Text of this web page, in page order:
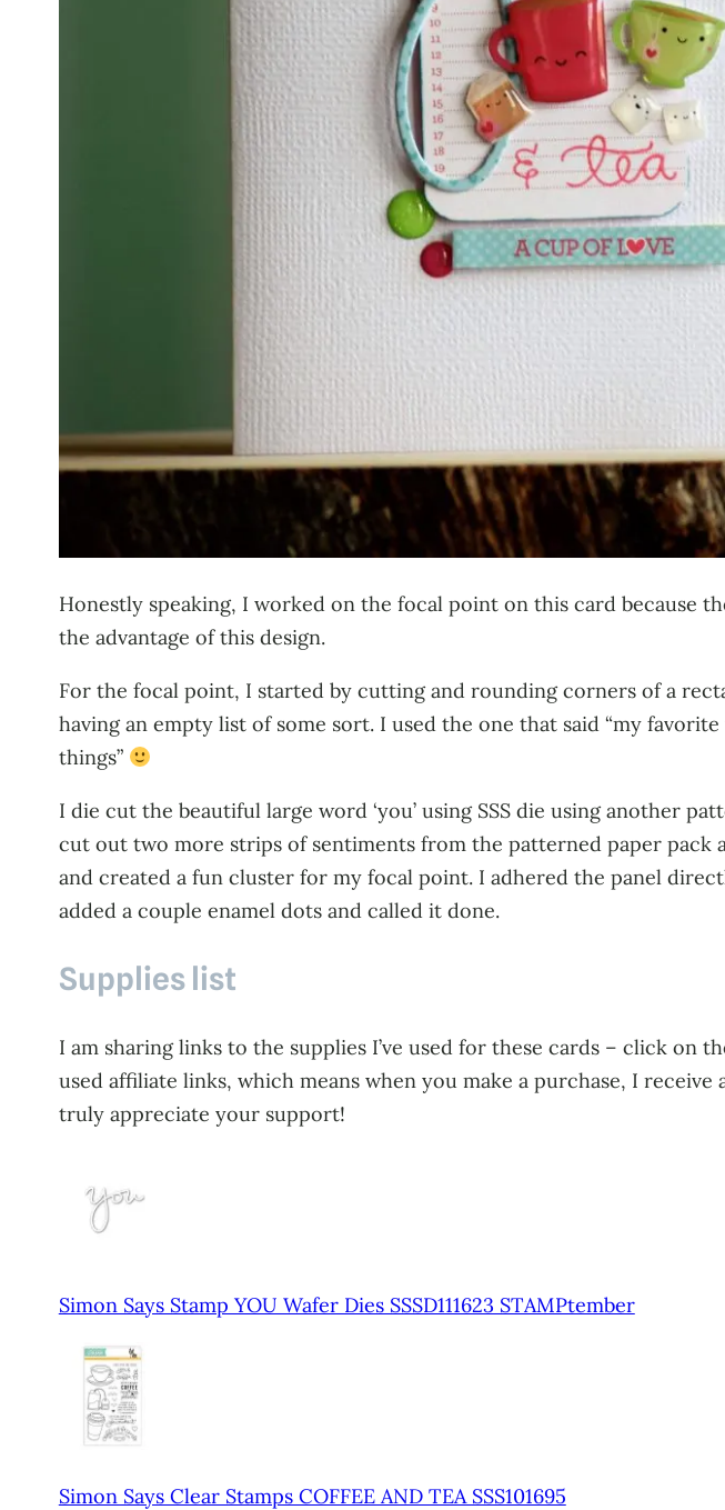
Honestly speaking, I worked on the focal point on this card because
the advantage of this design.
For the focal point, I started by cutting and rounding corners of a
having an empty list of some sort. I used the one that said “my
things”
I die cut the beautiful large word ‘you’ using SSS die using another
cut out two more strips of sentiments from the patterned paper pack
and created a fun cluster for my focal point. I adhered the panel
added a couple enamel dots and called it done.
Supplies list
I am sharing links to the supplies I’ve used for these cards – click
used affiliate links, which means when you make a purchase, I
truly appreciate your support!
Simon Says Stamp YOU Wafer Dies SSSD111623 STAMPtember
Simon Says Clear Stamps COFFEE AND TEA SSS101695